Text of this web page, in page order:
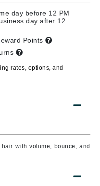
with volume, bounce, and
day before 12 PM
day after 12
Points
rates, options, and